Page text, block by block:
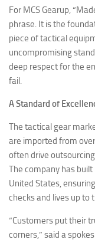
For MCS Gearup,
phrase. It is the
piece of tactical
uncompromising
deep respect for the
fail.
A Standard of
The tactical gear
are imported from
often drive
The company has
United States,
checks and lives up to
“Customers put their
corners,” said a